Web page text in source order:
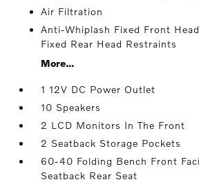
Air Filtration
Anti-Whiplash Fixed Front
Fixed Rear Head Restraints
More...
1 12V DC Power Outlet
10 Speakers
2 LCD Monitors In The Front
2 Seatback Storage Pockets
60-40 Folding Bench Front
Seatback Rear Seat